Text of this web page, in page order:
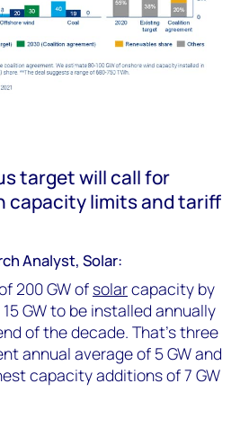
target will call for
capacity limits and tariff
Analyst, Solar:
200 GW of solarcapacity by
GW to be installed annually
of the decade. That’s three
annual average of 5 GW and
capacity additions of 7 GW